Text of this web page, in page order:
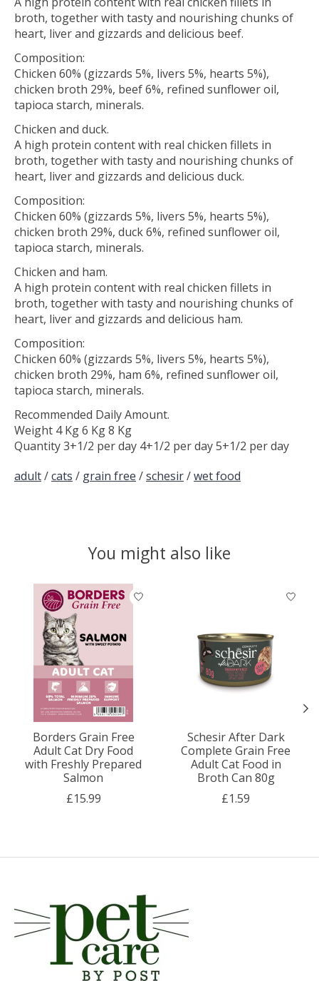
broth, together with tasty and nourishing chunks of
heart, liver and gizzards and delicious beef.
Composition:
Chicken 60% (gizzards 5%, livers 5%, hearts 5%),
chicken broth 29%, beef 6%, refined sunflower oil,
tapioca starch, minerals.
Chicken and duck.
A high protein content with real chicken fillets in
broth, together with tasty and nourishing chunks of
heart, liver and gizzards and delicious duck.
Composition:
Chicken 60% (gizzards 5%, livers 5%, hearts 5%),
chicken broth 29%, duck 6%, refined sunflower oil,
tapioca starch, minerals.
Chicken and ham.
A high protein content with real chicken fillets in
broth, together with tasty and nourishing chunks of
heart, liver and gizzards and delicious ham.
Composition:
Chicken 60% (gizzards 5%, livers 5%, hearts 5%),
chicken broth 29%, ham 6%, refined sunflower oil,
tapioca starch, minerals.
Recommended Daily Amount.
Weight 4 Kg 6 Kg 8 Kg
Quantity 3+1/2 per day 4+1/2 per day 5+1/2 per day
adult/cats / grain free /schesir/wet food
You might also like
Product carousel items
Borders Grain Free
Adult Cat Dry Food
with Freshly Prepared
Salmon
£15.99
Schesir After Dark
Complete Grain Free
Adult Cat Food in
Broth Can 80g
£1.59